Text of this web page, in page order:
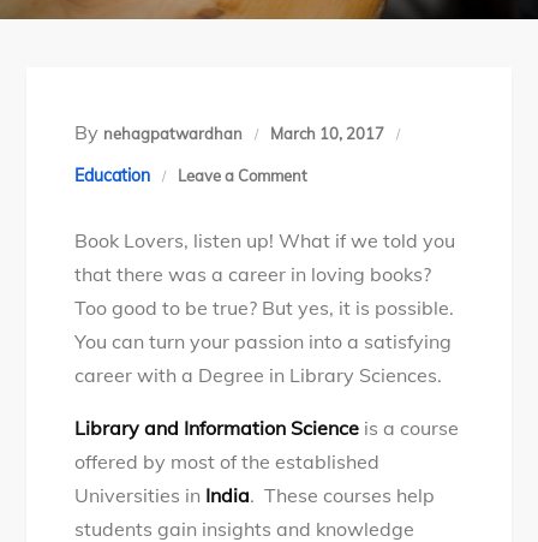
By nehagpatwardhan March 10, 2017
Education Leave a Commenton
career
in
Library
Sciences
Book Lovers, listen up! What if we told you
that there was a career in loving books?
Too good to be true? But yes, it is possible.
You can turn your passion into a satisfying
career with a Degree in Library Sciences.
Library and Information Science is a course
offered by most of the established
Universities in India. These courses help
students gain insights and knowledge